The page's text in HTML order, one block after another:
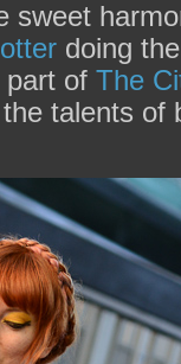
sweet
doing
part of The
talents of